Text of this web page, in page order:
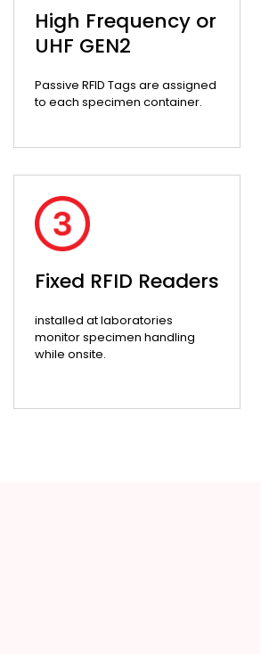
High Frequency or
UHF GEN2
Passive RFID Tags are assigned
to each specimen container.
Fixed RFID Readers
installed at laboratories
monitor specimen handling
while onsite.